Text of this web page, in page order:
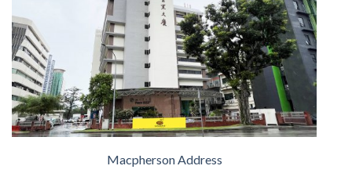
Macpherson Address